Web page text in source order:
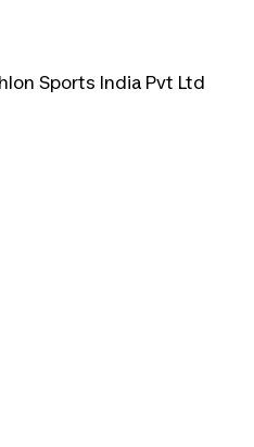
Sports India Pvt Ltd